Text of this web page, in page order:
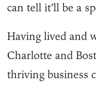
can tell it’ll be a
Having lived and
Charlotte and
thriving business